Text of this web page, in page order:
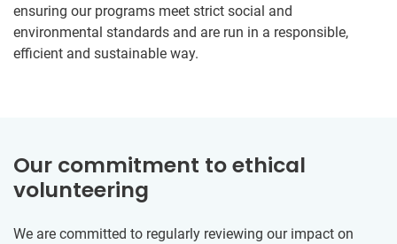
ensuring our programs meet strict social and
environmental standards and are run in a responsible,
efficient and sustainable way.
Our commitment to ethical
volunteering
We are committed to regularly reviewing our impact on